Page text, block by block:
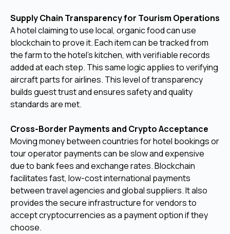
Supply Chain Transparency for Tourism Operations
A hotel claiming to use local, organic food can use
blockchain to prove it. Each item can be tracked from
the farm to the hotel's kitchen, with verifiable records
added at each step. This same logic applies to verifying
aircraft parts for airlines. This level of transparency
builds guest trust and ensures safety and quality
standards are met.
Cross-Border Payments and Crypto Acceptance
Moving money between countries for hotel bookings or
tour operator payments can be slow and expensive
due to bank fees and exchange rates. Blockchain
facilitates fast, low-cost international payments
between travel agencies and global suppliers. It also
provides the secure infrastructure for vendors to
accept cryptocurrencies as a payment option if they
choose.